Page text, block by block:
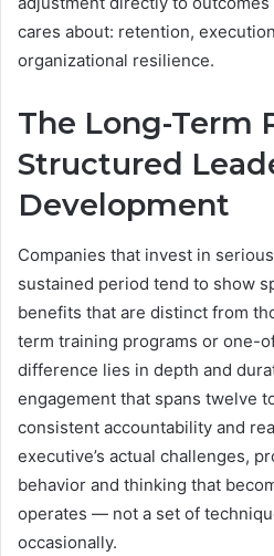
cares about: retention,
organizational resilience.
The Long-Term
Structured
Development
Companies that invest in
sustained period tend to show
benefits that are distinct from
term training programs or one-
difference lies in depth and
engagement that spans twelve
consistent accountability and
executive’s actual challenges,
behavior and thinking that
operates — not a set of
occasionally.